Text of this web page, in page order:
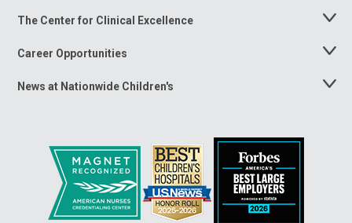
The Center for Clinical Excellence
Toggle
Career Opportunities
Toggle
News at Nationwide Children's
Toggle